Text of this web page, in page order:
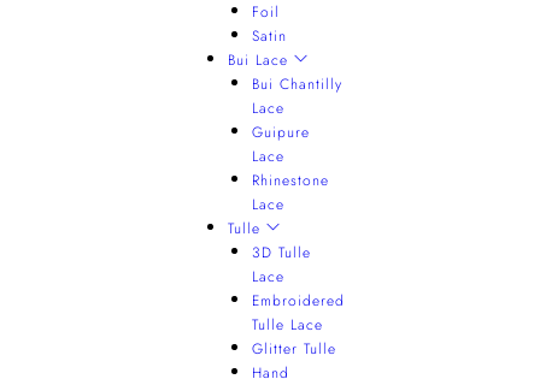
Foil
Satin
Bui Lace
Bui Chantilly
Lace
Guipure
Lace
Rhinestone
Lace
Tulle
3D Tulle
Lace
Embroidered
Tulle Lace
Glitter Tulle
Hand